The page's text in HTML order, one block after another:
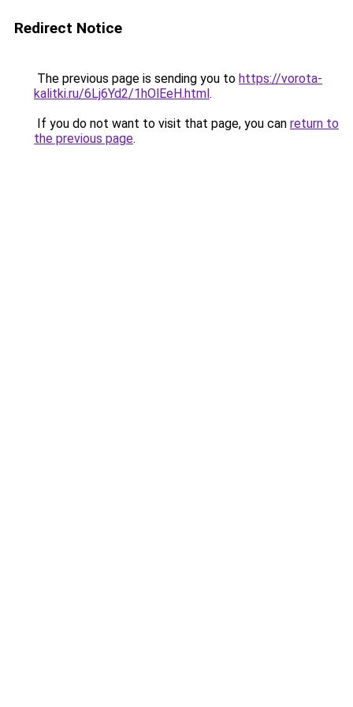
Redirect Notice
The previous page is sending you to https://vorota-
kalitki.ru/6Lj6Yd2/1hOlEeH.html.
If you do not want to visit that page, you can return to
the previous page.